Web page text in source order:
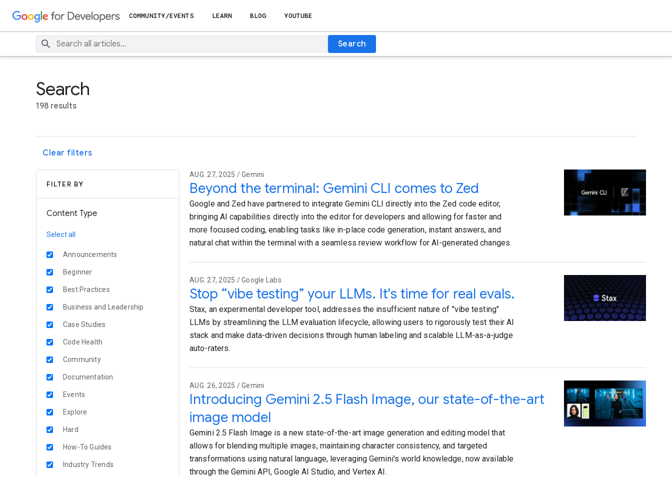
COMMUNITY/EVENTS LEARN BLOG YOUTUBE
Search
Search
198 results
Clear filters
FILTER BY
Content Type
Select all
Announcements
Beginner
Best Practices
Business and Leadership
Case Studies
Code Health
Community
Documentation
Events
Explore
Hard
How-To Guides
Industry Trends
AUG. 27, 2025 / Gemini
Beyond the terminal: Gemini CLI comes to Zed
Google and Zed have partnered to integrate Gemini CLI directly into the Zed code editor,
bringing AI capabilities directly into the editor for developers and allowing for faster and
more focused coding, enabling tasks like in-place code generation, instant answers, and
natural chat within the terminal with a seamless review workflow for AI-generated changes.
AUG. 27, 2025 / Google Labs
Stop “vibe testing” your LLMs. It's time for real evals.
Stax, an experimental developer tool, addresses the insufficient nature of "vibe testing"
LLMs by streamlining the LLM evaluation lifecycle, allowing users to rigorously test their AI
stack and make data-driven decisions through human labeling and scalable LLM-as-a-judge
auto-raters.
AUG. 26, 2025 / Gemini
Introducing Gemini 2.5 Flash Image, our state-of-the-art
image model
Gemini 2.5 Flash Image is a new state-of-the-art image generation and editing model that
allows for blending multiple images, maintaining character consistency, and targeted
transformations using natural language, leveraging Gemini's world knowledge, now available
through the Gemini API, Google AI Studio, and Vertex AI.